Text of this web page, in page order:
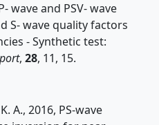
wave and PSV- wave
S- wave quality factors
- Synthetic test:
, 28, 11, 15.
A., 2016, PS-wave